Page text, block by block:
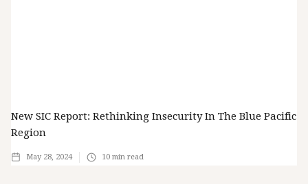
New SIC Report: Rethinking Insecurity In The Blue Pacific
Region
May 28, 2024 10 min read